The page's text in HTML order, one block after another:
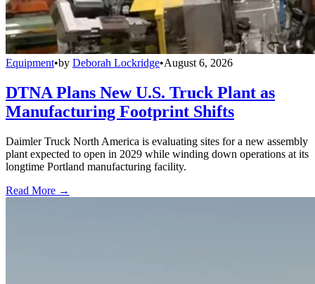
Equipment•by Deborah Lockridge•August 6, 2026
DTNA Plans New U.S. Truck Plant as
Manufacturing Footprint Shifts
Daimler Truck North America is evaluating sites for a new assembly
plant expected to open in 2029 while winding down operations at its
longtime Portland manufacturing facility.
Read More →